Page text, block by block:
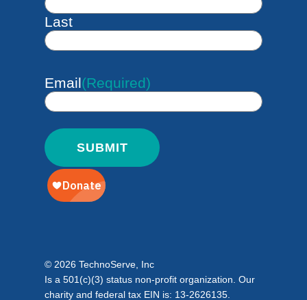
Last
Email(Required)
© 2026 TechnoServe, Inc
Is a 501(c)(3) status non-profit organization. Our
charity and federal tax EIN is: 13-2626135.